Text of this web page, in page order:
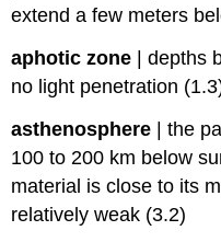
extend a few meters
aphotic zone |depths
no light penetration
asthenosphere |the
100 to 200 km below
material is close to its
relatively weak (3.2)